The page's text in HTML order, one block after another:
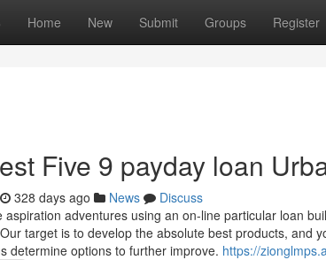
Home New Submit Groups Register
Five 9 payday loan
328 days ago News
Discuss
aspiration adventures using an on-line particular loan
target is to develop the absolute best products, and
determine options to further improve. https://